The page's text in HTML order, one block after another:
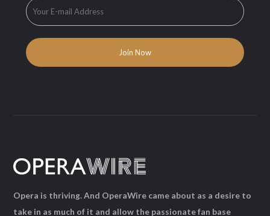
Opera is thriving. And OperaWire came about as a desire to
take in as much of it and allow the passionate fan base